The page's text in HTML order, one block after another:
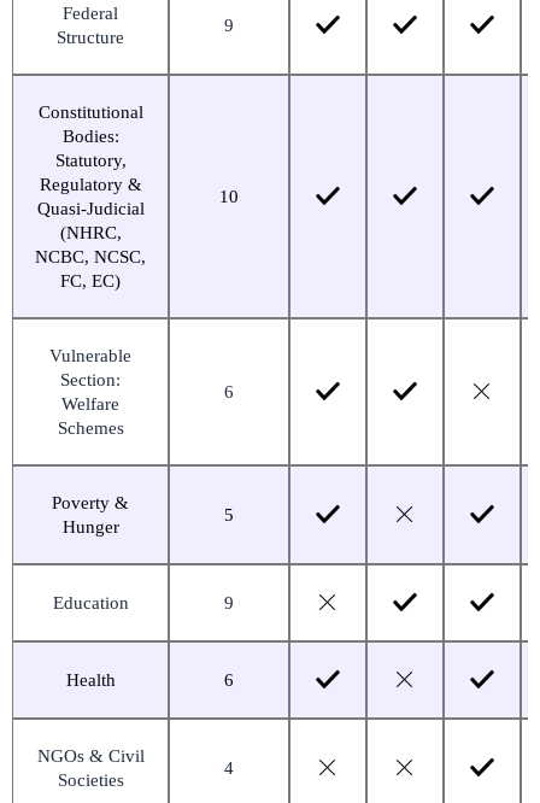
Federal
Structure
9
Constitutional
Bodies:
Statutory,
Regulatory &
Quasi-Judicial
(NHRC,
NCBC, NCSC,
FC, EC)
10
Vulnerable
Section:
Welfare
Schemes
6
Poverty &
Hunger
5
Education 9
Health 6
NGOs & Civil
Societies
4